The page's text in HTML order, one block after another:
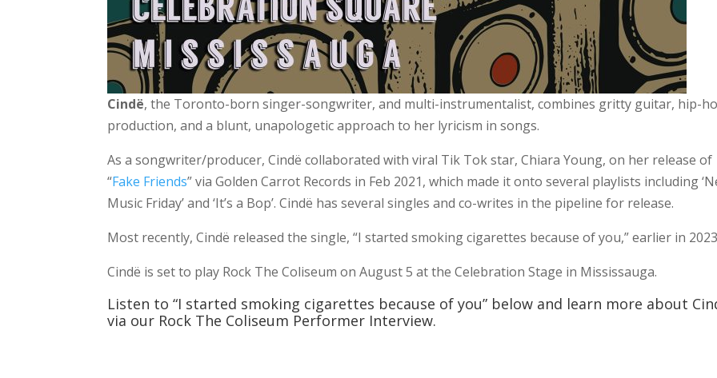
Cindë, the Toronto-born singer-songwriter, and multi-instrumentalist, combines gritty guitar, hip-
production, and a blunt, unapologetic approach to her lyricism in songs.
As a songwriter/producer, Cindë collaborated with viral Tik Tok star, Chiara Young, on her release of
“Fake Friends” via Golden Carrot Records in Feb 2021, which made it onto several playlists including
Music Friday’ and ‘It’s a Bop’. Cindë has several singles and co-writes in the pipeline for release.
Most recently, Cindë released the single, “I started smoking cigarettes because of you,” earlier in
Cindë is set to play Rock The Coliseum on August 5 at the Celebration Stage in Mississauga.
Listen to “I started smoking cigarettes because of you” below and learn more about
via our Rock The Coliseum Performer Interview.